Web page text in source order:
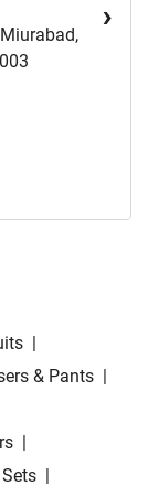
Near Me
›
|
& Pants |
|
|